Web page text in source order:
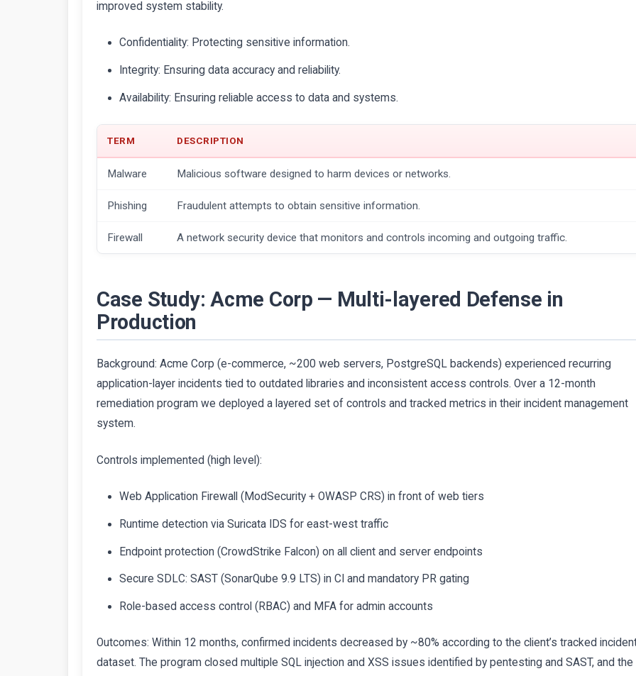
improved system stability.
Confidentiality: Protecting sensitive information.
Integrity: Ensuring data accuracy and reliability.
Availability: Ensuring reliable access to data and systems.
TERM DESCRIPTION
Malware Malicious software designed to harm devices or networks.
Phishing Fraudulent attempts to obtain sensitive information.
Firewall A network security device that monitors and controls incoming and outgoing traffic.
Case Study: Acme Corp — Multi-layered Defense in
Production
Background: Acme Corp (e-commerce, ~200 web servers, PostgreSQL backends) experienced recurring
application-layer incidents tied to outdated libraries and inconsistent access controls. Over a 12-month
remediation program we deployed a layered set of controls and tracked metrics in their incident management
system.
Controls implemented (high level):
Web Application Firewall (ModSecurity + OWASP CRS) in front of web tiers
Runtime detection via Suricata IDS for east-west traffic
Endpoint protection (CrowdStrike Falcon) on all client and server endpoints
Secure SDLC: SAST (SonarQube 9.9 LTS) in CI and mandatory PR gating
Role-based access control (RBAC) and MFA for admin accounts
Outcomes: Within 12 months, confirmed incidents decreased by ~80% according to the client’s tracked
dataset. The program closed multiple SQL injection and XSS issues identified by pentesting and SAST, and the